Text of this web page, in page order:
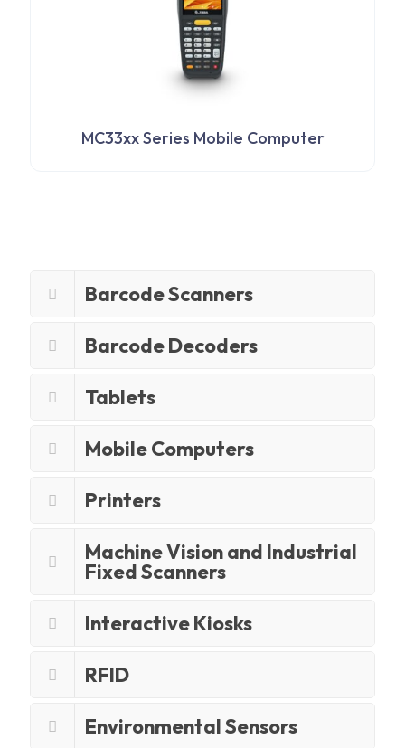
MC33xx Series Mobile Computer
Barcode Scanners
Barcode Decoders
Tablets
Mobile Computers
Printers
Machine Vision and Industrial
Fixed Scanners
Interactive Kiosks
RFID
Environmental Sensors